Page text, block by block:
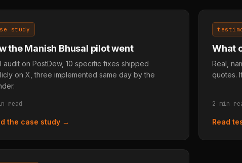
study
the Manish Bhusal pilot went
audit on PostDew, 10 specific fixes shipped
on X, three implemented same day by the
read
the case study →
What
Real,
quotes.
2 min
Read